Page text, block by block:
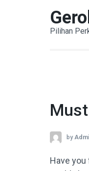
Pilihan
by
Have